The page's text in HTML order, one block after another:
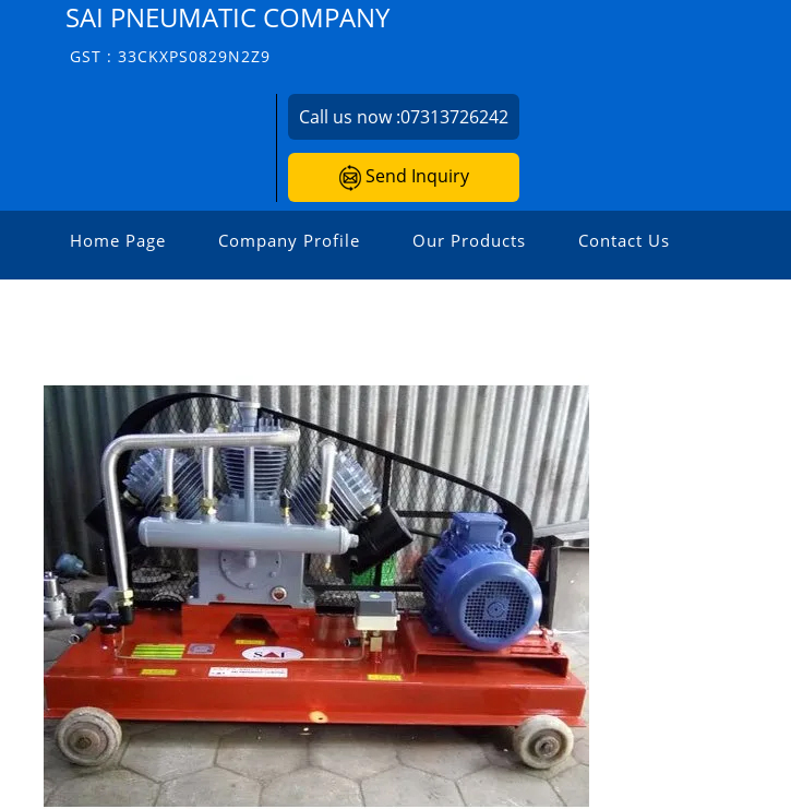
SAI PNEUMATIC COMPANY
GST : 33CKXPS0829N2Z9
Call us now :07313726242
Send Inquiry
Home Page Company Profile Our Products Contact Us